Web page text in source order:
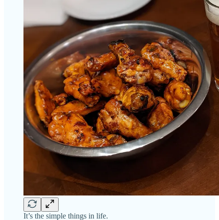
It’s the simple things in life.